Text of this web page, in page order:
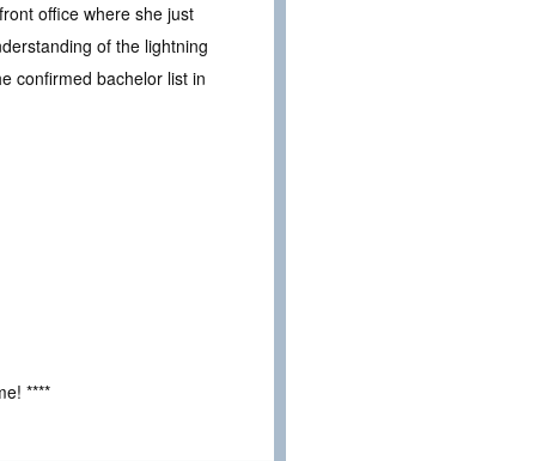
office where she just
of the lightning
confirmed bachelor list in
****